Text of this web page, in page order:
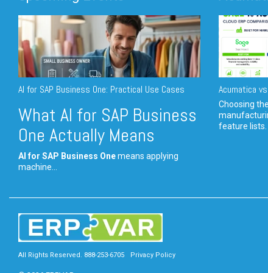
AI for SAP Business One: Practical Use Cases
What AI for SAP Business
One Actually Means
AI for SAP Business Onemeans applying
machine...
Acumatica
Choosing
feature lists.
All Rights Reserved. 888-253-6705 Privacy Policy